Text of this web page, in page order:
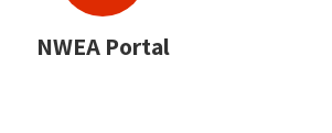
NWEA Portal